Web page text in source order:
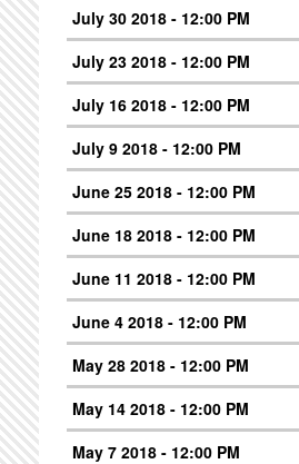
July 30 2018 - 12:00 PM
July 23 2018 - 12:00 PM
July 16 2018 - 12:00 PM
July 9 2018 - 12:00 PM
June 25 2018 - 12:00 PM
June 18 2018 - 12:00 PM
June 11 2018 - 12:00 PM
June 4 2018 - 12:00 PM
May 28 2018 - 12:00 PM
May 14 2018 - 12:00 PM
May 7 2018 - 12:00 PM